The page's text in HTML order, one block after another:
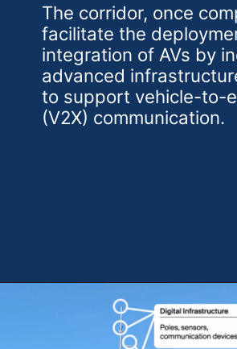
The corridor, once
facilitate the
integration of AVs by
advanced
to support vehicle-to-
(V2X) communication.